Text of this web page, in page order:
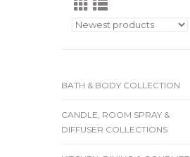
BATH & BODY COLLECTION
CANDLE, ROOM SPRAY &
DIFFUSER COLLECTIONS